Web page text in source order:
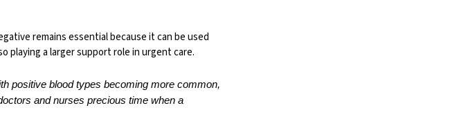
remains essential because it can be used
playing a larger support role in urgent care.
positive blood types becoming more common,
and nurses precious time when a